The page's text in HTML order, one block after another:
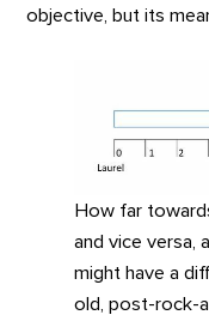
objective, but its
How far
and vice versa,
might have a
old, post-rock-